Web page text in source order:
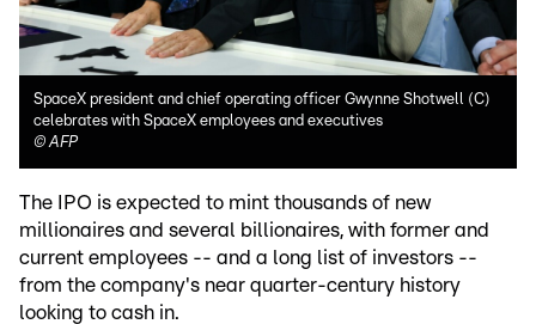
SpaceX president and chief operating officer Gwynne Shotwell (C)
celebrates with SpaceX employees and executives
© AFP
The IPO is expected to mint thousands of new
millionaires and several billionaires, with former and
current employees -- and a long list of investors --
from the company's near quarter-century history
looking to cash in.